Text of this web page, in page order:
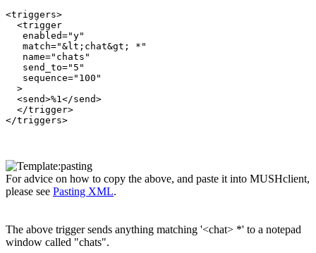
<triggers>
  <trigger
   enabled="y"
   match="&lt;chat&gt; *"
   name="chats"
   send_to="5"
   sequence="100"
  >
  <send>%1</send>
  </trigger>
For advice on how to copy the above, and paste it into MUSHclient,
please see Pasting XML.
The above trigger sends anything matching '<chat> *' to a notepad
window called "chats".